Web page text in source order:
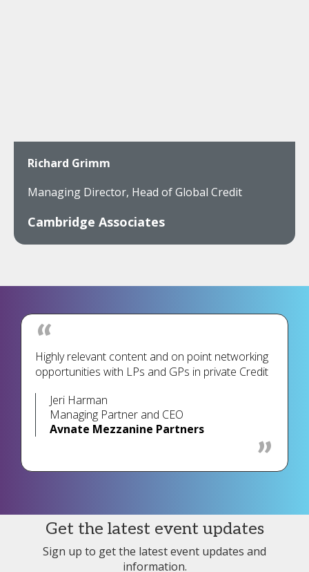
Richard Grimm
Managing Director, Head of Global Credit
Cambridge Associates
Jeri Harman
Managing Partner and CEO
Avnate Mezzanine Partners
Highly relevant content and on point networking
opportunities with LPs and GPs in private Credit
Get the latest event updates
Sign up to get the latest event updates and
information.